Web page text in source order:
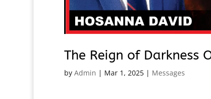
The Reign of Darkness
by Admin | Mar 1, 2025| Messages